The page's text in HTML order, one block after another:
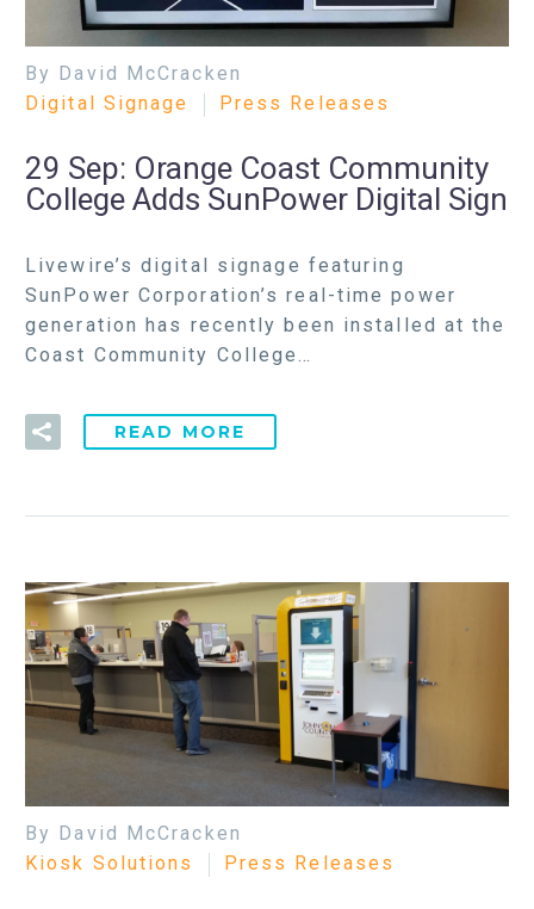
By David McCracken
Digital Signage
Press Releases
29 Sep: Orange Coast Community
College Adds SunPower Digital Sign
Livewire’s digital signage featuring
SunPower Corporation’s real-time power
generation has recently been installed at the
Coast Community College…
READ MORE
By David McCracken
Kiosk Solutions
Press Releases